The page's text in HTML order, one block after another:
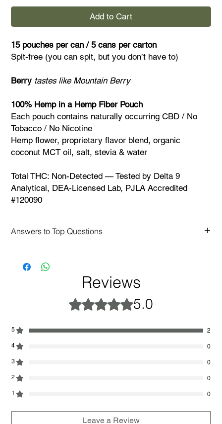
Add to Cart
15 pouches per can / 5 cans per carton
Spit-free (you can spit, but you don’t have to)
Berry tastes like Mountain Berry
100% Hemp in a Hemp Fiber Pouch
Each pouch contains naturally occurring CBD / No
Tobacco / No Nicotine
Hemp flower, proprietary flavor blend, organic
coconut MCT oil, salt, stevia & water
Total THC: Non-Detected — Tested by Delta 9
Analytical, DEA-Licensed Lab, PJLA Accredited
#120090
Answers to Top Questions
Reviews
Rated 5 out of 5 stars.5.0
5 2
4 0
3 0
2 0
1 0
Leave a Review